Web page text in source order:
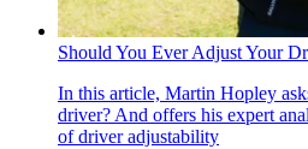
Should You Ever Adjust Your
In this article, Martin Hopley
driver? And offers his expert
of driver adjustability